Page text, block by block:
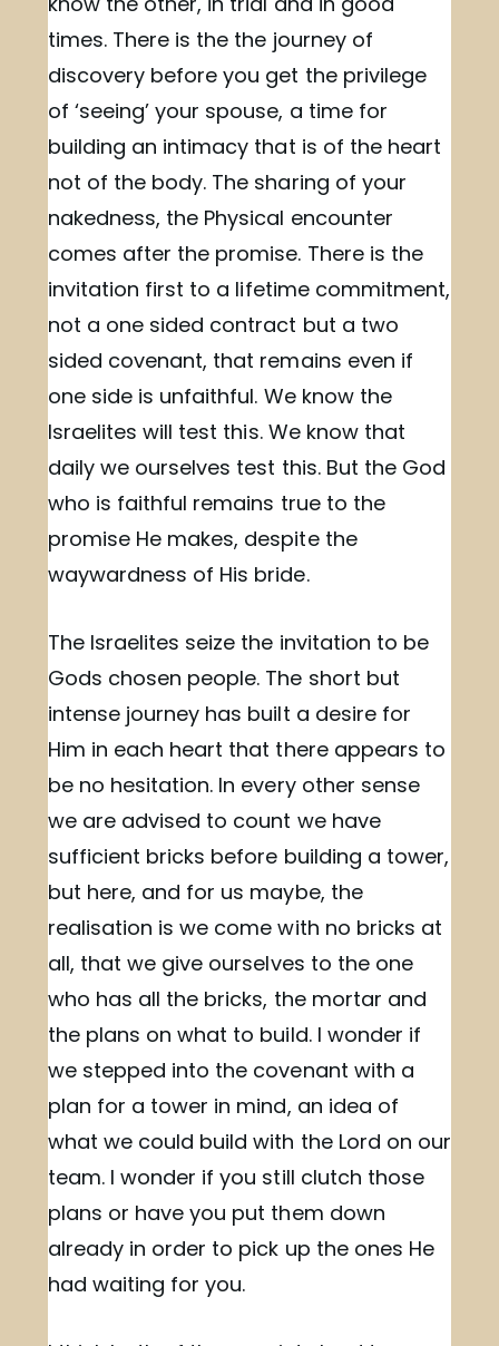
times. There is the the journey of
discovery before you get the privilege
of ‘seeing’ your spouse, a time for
building an intimacy that is of the heart
not of the body. The sharing of your
nakedness, the Physical encounter
comes after the promise. There is the
invitation first to a lifetime commitment,
not a one sided contract but a two
sided covenant, that remains even if
one side is unfaithful. We know the
Israelites will test this. We know that
daily we ourselves test this. But the God
who is faithful remains true to the
promise He makes, despite the
waywardness of His bride.
The Israelites seize the invitation to be
Gods chosen people. The short but
intense journey has built a desire for
Him in each heart that there appears to
be no hesitation. In every other sense
we are advised to count we have
sufficient bricks before building a tower,
but here, and for us maybe, the
realisation is we come with no bricks at
all, that we give ourselves to the one
who has all the bricks, the mortar and
the plans on what to build. I wonder if
we stepped into the covenant with a
plan for a tower in mind, an idea of
what we could build with the Lord on our
team. I wonder if you still clutch those
plans or have you put them down
already in order to pick up the ones He
had waiting for you.